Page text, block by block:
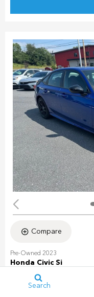
Compare
Pre-Owned 2023
Honda Civic Si
2HGFE1E58PH472931
Search